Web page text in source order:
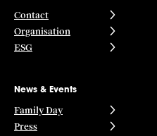
Contact
Organisation
ESG
News & Events
Family Day
Press